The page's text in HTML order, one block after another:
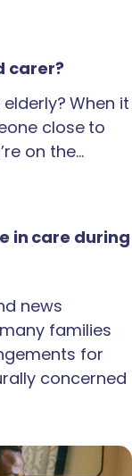
carer?
When it
close to
on the…
in care during
news
families
for
concerned